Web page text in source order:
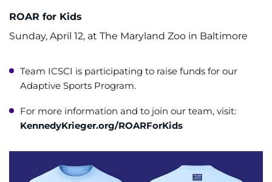
ROAR for Kids
Sunday, April 12, at The Maryland Zoo in Baltimore
Team ICSCI is participating to raise funds for our
Adaptive Sports Program.
For more information and to join our team, visit:
KennedyKrieger.org/ROARForKids